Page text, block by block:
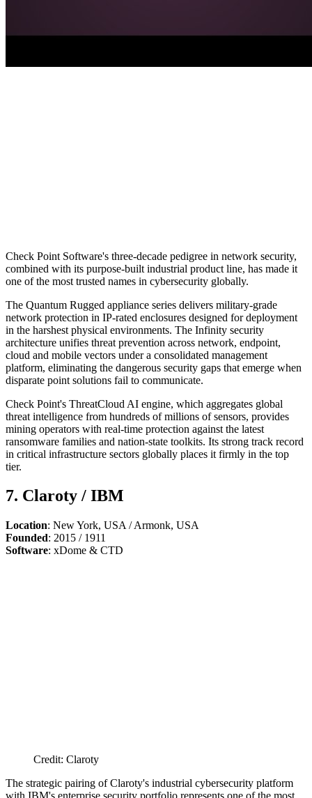
Check Point Software's three-decade pedigree in network security,
combined with its purpose-built industrial product line, has made it
one of the most trusted names in cybersecurity globally.
The Quantum Rugged appliance series delivers military-grade
network protection in IP-rated enclosures designed for deployment
in the harshest physical environments. The Infinity security
architecture unifies threat prevention across network, endpoint,
cloud and mobile vectors under a consolidated management
platform, eliminating the dangerous security gaps that emerge when
disparate point solutions fail to communicate.
Check Point's ThreatCloud AI engine, which aggregates global
threat intelligence from hundreds of millions of sensors, provides
mining operators with real-time protection against the latest
ransomware families and nation-state toolkits. Its strong track record
in critical infrastructure sectors globally places it firmly in the top
tier.
7. Claroty / IBM
Location: New York, USA / Armonk, USA
Founded: 2015 / 1911
Software: xDome & CTD
Credit: Claroty
The strategic pairing of Claroty's industrial cybersecurity platform
with IBM's enterprise security portfolio represents one of the most